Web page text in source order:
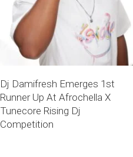
Dj Damifresh Emerges 1st
Runner Up At Afrochella X
Tunecore Rising Dj
Competition